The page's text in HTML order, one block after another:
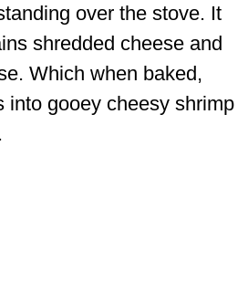
over the stove. It
shredded cheese and
Which when baked,
into gooey cheesy shrimp